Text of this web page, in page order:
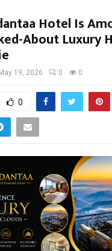
Hotel Is
About Luxury
May 19, 2026 0 0
0